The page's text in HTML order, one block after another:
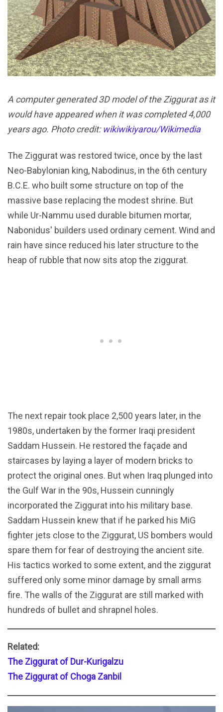
A computer generated 3D model of the Ziggurat as it
would have appeared when it was completed 4,000
years ago. Photo credit:wikiwikiyarou/Wikimedia
The Ziggurat was restored twice, once by the last
Neo-Babylonian king, Nabodinus, in the 6th century
B.C.E. who built some structure on top of the
massive base replacing the modest shrine. But
while Ur-Nammu used durable bitumen mortar,
Nabonidus' builders used ordinary cement. Wind and
rain have since reduced his later structure to the
heap of rubble that now sits atop the ziggurat.
The next repair took place 2,500 years later, in the
1980s, undertaken by the former Iraqi president
Saddam Hussein. He restored the façade and
staircases by laying a layer of modern bricks to
protect the original ones. But when Iraq plunged into
the Gulf War in the 90s, Hussein cunningly
incorporated the Ziggurat into his military base.
Saddam Hussein knew that if he parked his MiG
fighter jets close to the Ziggurat, US bombers would
spare them for fear of destroying the ancient site.
His tactics worked to some extent, and the ziggurat
suffered only some minor damage by small arms
fire. The walls of the Ziggurat are still marked with
hundreds of bullet and shrapnel holes.
Related:
The Ziggurat of Dur-Kurigalzu
The Ziggurat of Choga Zanbil